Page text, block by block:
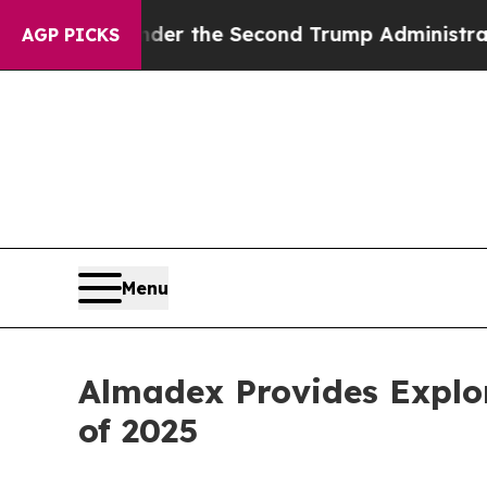
AGP PICKS
Under the Second Trump Administration, the
Menu
Almadex Provides
of 2025